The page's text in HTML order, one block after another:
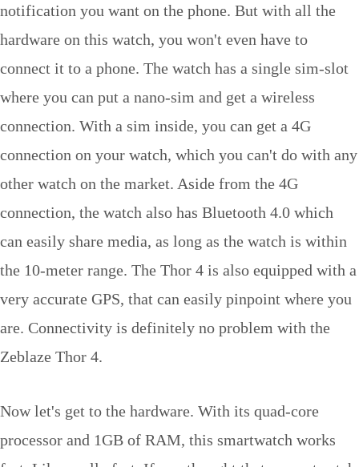
notification you want on the phone. But with all the
hardware on this watch, you won't even have to
connect it to a phone. The watch has a single sim-slot
where you can put a nano-sim and get a wireless
connection. With a sim inside, you can get a 4G
connection on your watch, which you can't do with any
other watch on the market. Aside from the 4G
connection, the watch also has Bluetooth 4.0 which
can easily share media, as long as the watch is within
the 10-meter range. The Thor 4 is also equipped with a
very accurate GPS, that can easily pinpoint where you
are. Connectivity is definitely no problem with the
Zeblaze Thor 4.
Now let's get to the hardware. With its quad-core
processor and 1GB of RAM, this smartwatch works